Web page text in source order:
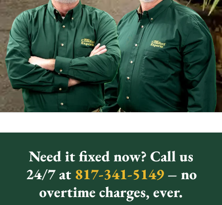
Need it fixed now? Call us
24/7 at817-341-5149 – no
overtime charges, ever.